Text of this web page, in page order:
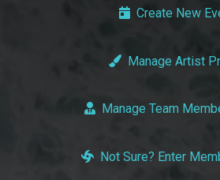
Create New
Manage Artist
Manage Team
Not Sure? Enter